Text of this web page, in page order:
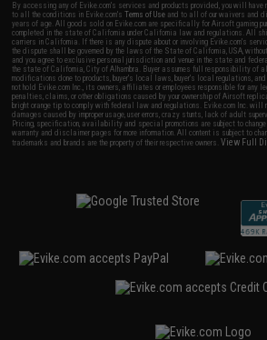
By accessing any of Evike.com's services and products provided, you will have
to all the conditions in Evike.com'sTerms of Use and to all of our waivers and
years of age. All goods sold on Evike.com are specifically for Airsoft gaming
completed in the state of California under California law and regulations. All
carriers in California. If there is any dispute about or involving Evike.com's
the dispute shall be governed by the laws of the State of California, USA,
and you agree to exclusive personal jurisdiction and venue in the state and
the state of California, City of Alhambra. Buyer assumes full responsibility of
modifications done to products, buyer's local laws, buyer's local regulations,
not hold Evike.com Inc., its owners, affiliates or employees responsible for
penalties, claims, or other obligations caused by your ownership of Airsoft
bright orange tip to comply with federal law and regulations. Evike.com Inc. will
damages caused by improper usage, user errors, crazy stunts, lack of adult
Pricing, specification, availability and special promotions are subject to
warranty and disclaimer pages for more information. All content is subject to
trademarks and brands are the property of their respective owners.View Full